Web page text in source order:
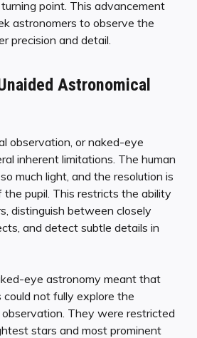
point. This advancement
astronomers to observe the
precision and detail.
Astronomical
observation, or naked-eye
inherent limitations. The human
much light, and the resolution is
pupil. This restricts the ability
distinguish between closely
and detect subtle details in
eye astronomy meant that
not fully explore the
They were restricted
stars and most prominent